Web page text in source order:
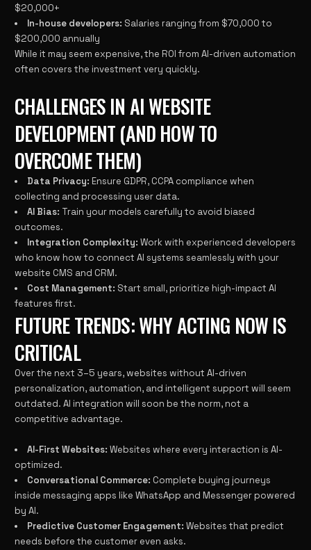
$20,000+
In-house developers: Salaries ranging from $70,000 to
$200,000 annually
While it may seem expensive, the ROI from AI-driven automation
often covers the investment very quickly.
CHALLENGES IN AI WEBSITE
DEVELOPMENT (AND HOW TO
OVERCOME THEM)
Data Privacy: Ensure GDPR, CCPA compliance when
collecting and processing user data.
AI Bias: Train your models carefully to avoid biased
outcomes.
Integration Complexity: Work with experienced developers
who know how to connect AI systems seamlessly with your
website CMS and CRM.
Cost Management: Start small, prioritize high-impact AI
features first.
FUTURE TRENDS: WHY ACTING NOW IS
CRITICAL
Over the next 3–5 years, websites without AI-driven
personalization, automation, and intelligent support will seem
outdated. AI integration will soon be the norm, not a
competitive advantage.
AI-First Websites: Websites where every interaction is AI-
optimized.
Conversational Commerce: Complete buying journeys
inside messaging apps like WhatsApp and Messenger powered
by AI.
Predictive Customer Engagement: Websites that predict
needs before the customer even asks.